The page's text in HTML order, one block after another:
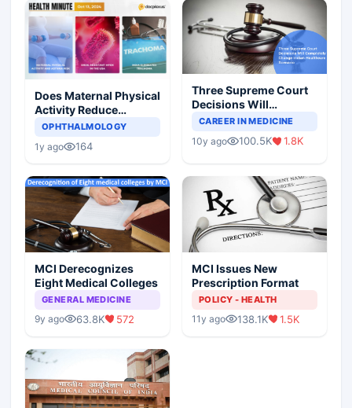
Does Maternal Physical
Activity Reduce
Asthma Risk in
OPHTHALMOLOGY
1y ago 164
Three Supreme Court
Decisions Will
Completely Change
Scenario
CAREER IN MEDICINE
10y ago 100.5K 1.8K
MCI Derecognizes
Eight Medical Colleges
GENERAL MEDICINE
9y ago 63.8K 572
MCI Issues New
Prescription Format
POLICY - HEALTH
11y ago 138.1K 1.5K